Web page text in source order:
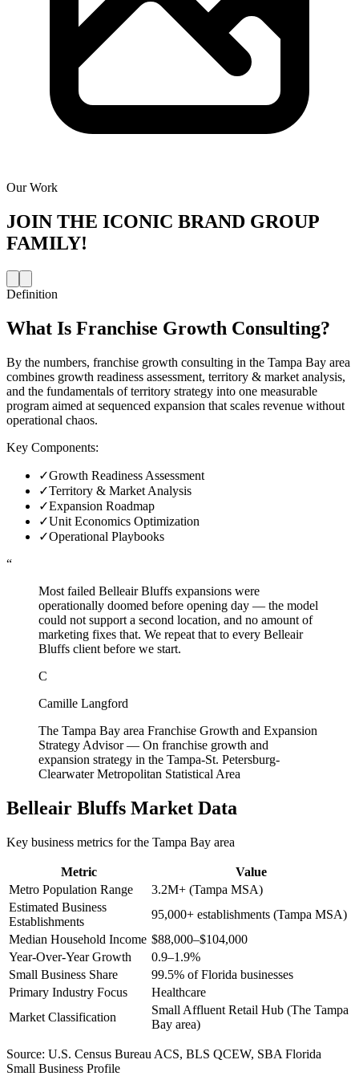
Our Work
JOIN THE ICONIC BRAND GROUP
FAMILY!
Definition
What Is Franchise Growth Consulting?
By the numbers, franchise growth consulting in the Tampa Bay area
combines growth readiness assessment, territory & market analysis,
and the fundamentals of territory strategy into one measurable
program aimed at sequenced expansion that scales revenue without
operational chaos.
Key Components:
✓Growth Readiness Assessment
✓Territory & Market Analysis
✓Expansion Roadmap
✓Unit Economics Optimization
✓Operational Playbooks
“
Most failed Belleair Bluffs expansions were
operationally doomed before opening day — the model
could not support a second location, and no amount of
marketing fixes that. We repeat that to every Belleair
Bluffs client before we start.
C
Camille Langford
The Tampa Bay area Franchise Growth and Expansion
Strategy Advisor— On franchise growth and
expansion strategy in the Tampa-St. Petersburg-
Clearwater Metropolitan Statistical Area
Belleair Bluffs Market Data
Key business metrics for the Tampa Bay area
Metric
Value
Metro Population Range
3.2M+ (Tampa MSA)
Estimated Business
Establishments
95,000+ establishments (Tampa MSA)
Median Household Income $88,000–$104,000
Year-Over-Year Growth
0.9–1.9%
Small Business Share
99.5% of Florida businesses
Primary Industry Focus
Healthcare
Market Classification
Small Affluent Retail Hub (The Tampa
Bay area)
Source: U.S. Census Bureau ACS, BLS QCEW, SBA Florida
Small Business Profile